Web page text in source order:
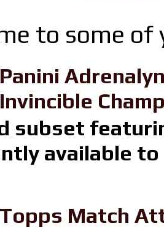
to some
Panini
Invincible
subset
available to
Topps Match